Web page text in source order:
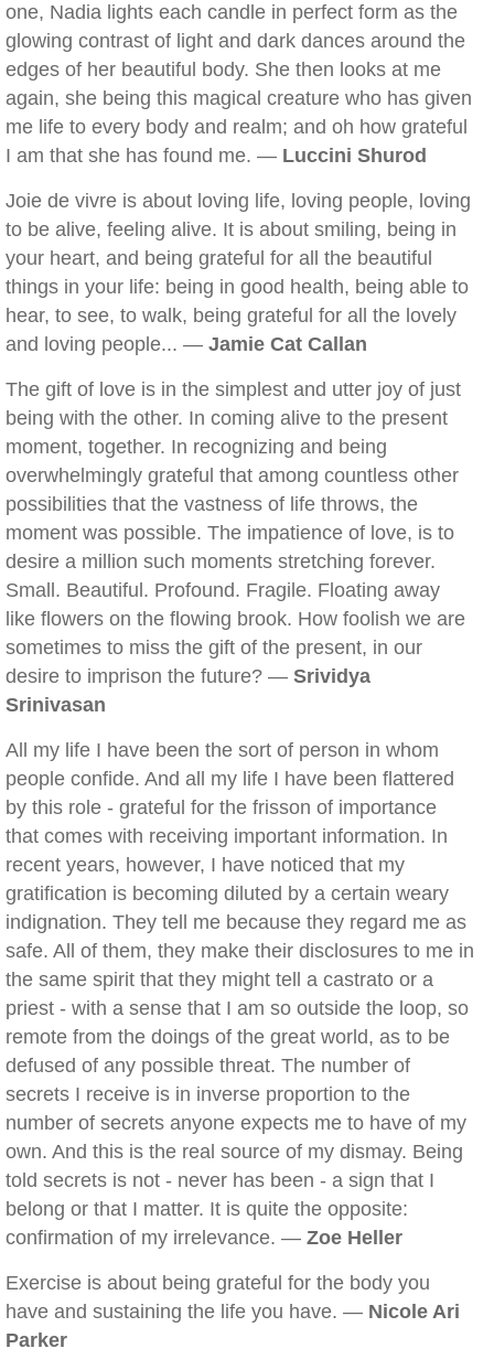
one, Nadia lights each candle in perfect form as the
glowing contrast of light and dark dances around the
edges of her beautiful body. She then looks at me
again, she being this magical creature who has given
me life to every body and realm; and oh how grateful
I am that she has found me. — Luccini Shurod
Joie de vivre is about loving life, loving people, loving
to be alive, feeling alive. It is about smiling, being in
your heart, and being grateful for all the beautiful
things in your life: being in good health, being able to
hear, to see, to walk, being grateful for all the lovely
and loving people... — Jamie Cat Callan
The gift of love is in the simplest and utter joy of just
being with the other. In coming alive to the present
moment, together. In recognizing and being
overwhelmingly grateful that among countless other
possibilities that the vastness of life throws, the
moment was possible. The impatience of love, is to
desire a million such moments stretching forever.
Small. Beautiful. Profound. Fragile. Floating away
like flowers on the flowing brook. How foolish we are
sometimes to miss the gift of the present, in our
desire to imprison the future? — Srividya
Srinivasan
All my life I have been the sort of person in whom
people confide. And all my life I have been flattered
by this role - grateful for the frisson of importance
that comes with receiving important information. In
recent years, however, I have noticed that my
gratification is becoming diluted by a certain weary
indignation. They tell me because they regard me as
safe. All of them, they make their disclosures to me in
the same spirit that they might tell a castrato or a
priest - with a sense that I am so outside the loop, so
remote from the doings of the great world, as to be
defused of any possible threat. The number of
secrets I receive is in inverse proportion to the
number of secrets anyone expects me to have of my
own. And this is the real source of my dismay. Being
told secrets is not - never has been - a sign that I
belong or that I matter. It is quite the opposite:
confirmation of my irrelevance. — Zoe Heller
Exercise is about being grateful for the body you
have and sustaining the life you have. — Nicole Ari
Parker